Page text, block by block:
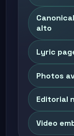
alto
Lyric
Photos
Editorial
Video